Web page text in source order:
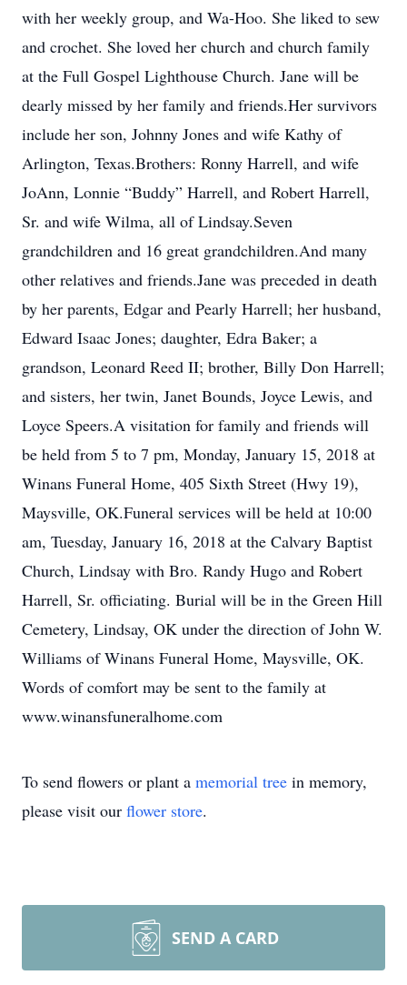
with her weekly group, and Wa-Hoo. She liked to sew
and crochet. She loved her church and church family
at the Full Gospel Lighthouse Church. Jane will be
dearly missed by her family and friends.Her survivors
include her son, Johnny Jones and wife Kathy of
Arlington, Texas.Brothers: Ronny Harrell, and wife
JoAnn, Lonnie “Buddy” Harrell, and Robert Harrell,
Sr. and wife Wilma, all of Lindsay.Seven
grandchildren and 16 great grandchildren.And many
other relatives and friends.Jane was preceded in death
by her parents, Edgar and Pearly Harrell; her husband,
Edward Isaac Jones; daughter, Edra Baker; a
grandson, Leonard Reed II; brother, Billy Don Harrell;
and sisters, her twin, Janet Bounds, Joyce Lewis, and
Loyce Speers.A visitation for family and friends will
be held from 5 to 7 pm, Monday, January 15, 2018 at
Winans Funeral Home, 405 Sixth Street (Hwy 19),
Maysville, OK.Funeral services will be held at 10:00
am, Tuesday, January 16, 2018 at the Calvary Baptist
Church, Lindsay with Bro. Randy Hugo and Robert
Harrell, Sr. officiating. Burial will be in the Green Hill
Cemetery, Lindsay, OK under the direction of John W.
Williams of Winans Funeral Home, Maysville, OK.
Words of comfort may be sent to the family at
www.winansfuneralhome.com
To send flowers or plant a memorial tree in memory,
please visit our flower store.
SEND A CARD